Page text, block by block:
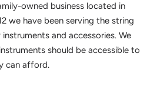
owned business located in
we have been serving the string
and accessories. We
should be accessible to
can afford.